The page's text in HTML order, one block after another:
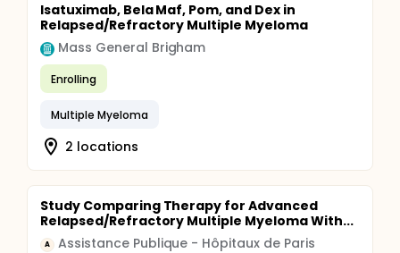
Isatuximab, Bela Maf, Pom, and Dex in
Relapsed/Refractory Multiple Myeloma
Mass General Brigham
Enrolling
Multiple Myeloma
2 locations
Study Comparing Therapy for Advanced
Relapsed/Refractory Multiple Myeloma With...
A Assistance Publique - Hôpitaux de Paris